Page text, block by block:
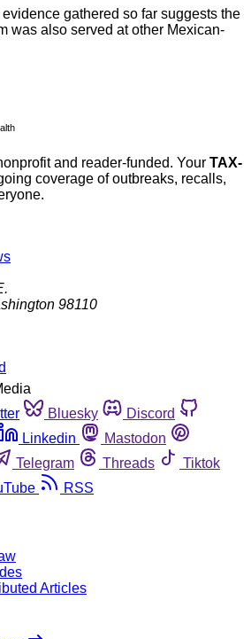
gathered so far suggests the
was also served at other Mexican-
and reader-funded. Your TAX-
coverage of outbreaks, recalls,
98110
Bluesky
Discord
Linkedin
Mastodon
Telegram Threads
Tiktok
RSS
Articles